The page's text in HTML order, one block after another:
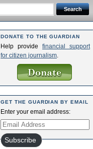
DONATE TO THE GUARDIAN
Help provide financial support
for citizen journalism
GET THE GUARDIAN BY EMAIL
Enter your email address:
Email
Address
Subscribe